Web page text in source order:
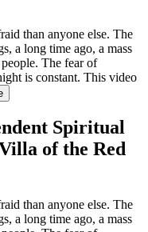
than anyone else. The
a long time ago, a mass
The fear of
is constant. This video
Spiritual
of the Red
than anyone else. The
a long time ago, a mass